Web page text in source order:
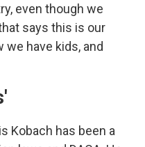
even though we
says this is our
we have kids, and
Kobach has been a